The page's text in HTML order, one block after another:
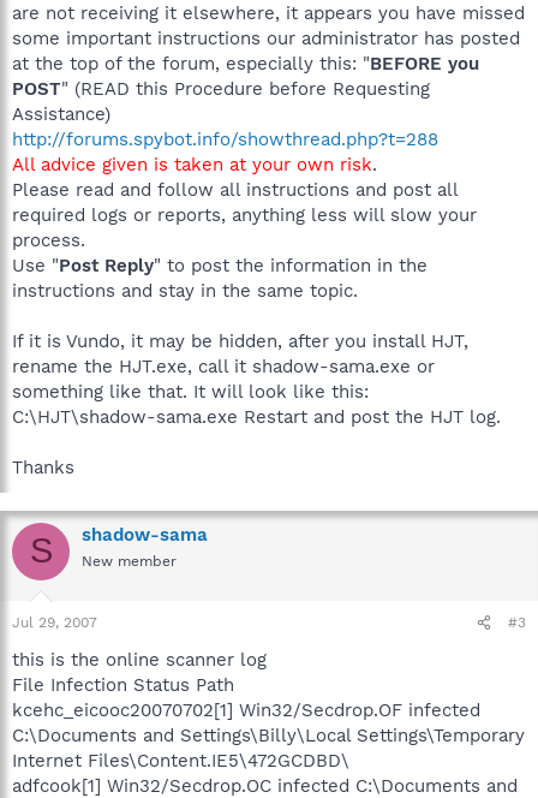
are not receiving it elsewhere, it appears you have missed
some important instructions our administrator has posted
at the top of the forum, especially this: "BEFORE you
POST" (READ this Procedure before Requesting
Assistance)
http://forums.spybot.info/showthread.php?t=288
All advice given is taken at your own risk.
Please read and follow all instructions and post all
required logs or reports, anything less will slow your
process.
Use "Post Reply" to post the information in the
instructions and stay in the same topic.
If it is Vundo, it may be hidden, after you install HJT,
rename the HJT.exe, call it shadow-sama.exe or
something like that. It will look like this:
C:\HJT\shadow-sama.exe Restart and post the HJT log.
Thanks
S shadow-sama
New member
Jul 29, 2007 #3
this is the online scanner log
File Infection Status Path
kcehc_eicooc20070702[1] Win32/Secdrop.OF infected
C:\Documents and Settings\Billy\Local Settings\Temporary
Internet Files\Content.IE5\472GCDBD\
adfcook[1] Win32/Secdrop.OC infected C:\Documents and